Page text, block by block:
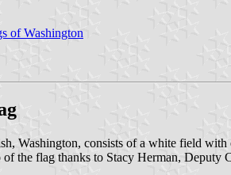
of Washington
Washington, consists of a white field
of the flag thanks to Stacy Herman, Deputy